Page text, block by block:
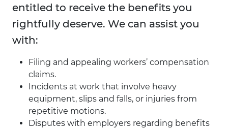
entitled to receive the benefits you
rightfully deserve. We can assist you
with:
Filing and appealing workers’ compensation
claims.
Incidents at work that involve heavy
equipment, slips and falls, or injuries from
repetitive motions.
Disputes with employers regarding benefits